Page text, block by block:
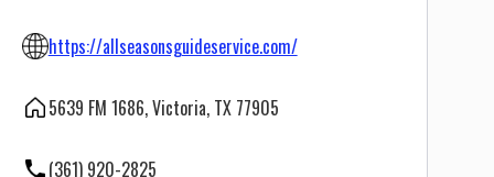
https://allseasonsguideservice.com/
5639 FM 1686, Victoria, TX 77905
(361) 920-2825